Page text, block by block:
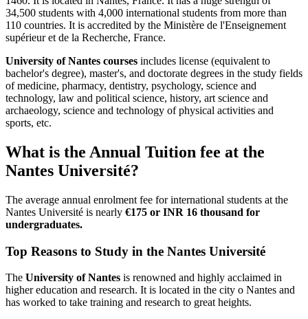
34,500 students with 4,000 international students from more than
110 countries. It is accredited by the Ministère de l'Enseignement
supérieur et de la Recherche, France.
University of Nantes courses includes license (equivalent to
bachelor's degree), master's, and doctorate degrees in the study fields
of medicine, pharmacy, dentistry, psychology, science and
technology, law and political science, history, art science and
archaeology, science and technology of physical activities and
sports, etc.
What is the Annual Tuition fee at the
Nantes Université?
The average annual enrolment fee for international students at the
Nantes Université is nearly €175 or INR 16 thousand for
undergraduates.
Top Reasons to Study in the Nantes Université
The University of Nantes is renowned and highly acclaimed in
higher education and research. It is located in the city o Nantes and
has worked to take training and research to great heights.